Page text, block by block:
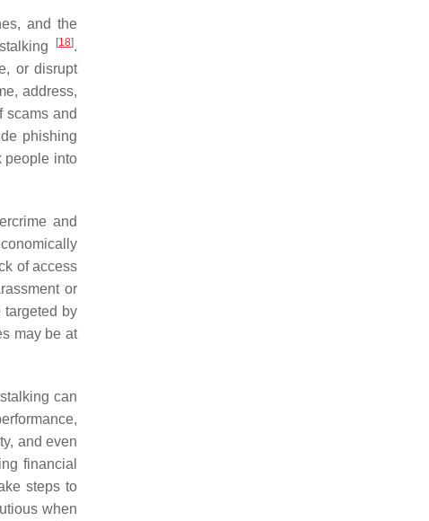
and the
[18].
or disrupt
address,
scams and
phishing
people into
and
of access
or
targeted by
may be at
can
and even
financial
steps to
when